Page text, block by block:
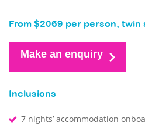
From $2069 per person, twin
Make an enquiry
Inclusions
7 nights’ accommodation